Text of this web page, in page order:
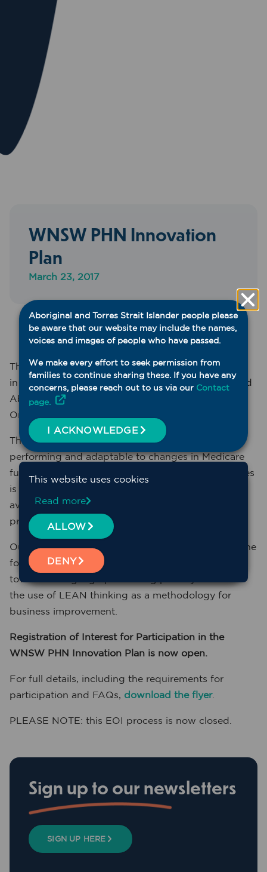
WNSW PHN Innovation
Plan
March 23, 2017
The Western NSW PHN is committed to innovation
in General Practice, Aboriginal Medical Services and
Aboriginal Community Controlled Health
Organisations in Western NSW.
The need for primary care hubs to be high
performing and adaptable to changes in Medicare
funding and the demographics of rural communities
is our concern, and to this end we are focusing all
available innovation resources on enabling all
primary care centres to have the tools to do this.
Our aim is to assist your primary care team to lay the
foundational building blocks that are essential
towards being high performing primary care with
the use of LEAN thinking as a methodology for
business improvement.
Registration of Interest for Participation in the
WNSW PHN Innovation Plan is now open.
For full details, including the requirements for
participation and FAQs, download the flyer.
PLEASE NOTE: this EOI process is now closed.
Sign up to our newsletters
SIGN UP HERE
Aboriginal and Torres Strait Islander people please
be aware that our website may include the names,
voices and images of people who have passed.
We make every effort to seek permission from
families to continue sharing these. If you have any
concerns, please reach out to us via our Contact
page.
I ACKNOWLEDGE
This website uses cookies
Read more
ALLOW
DENY